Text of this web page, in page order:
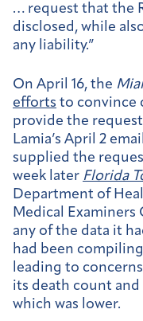
… request that the
disclosed, while
any liability.”
On April 16, the
efforts to convince
provide the
Lamia’s April 2
supplied the
week later Florida
Department of
Medical Examiners
any of the data it
had been
leading to
its death count
which was lower.